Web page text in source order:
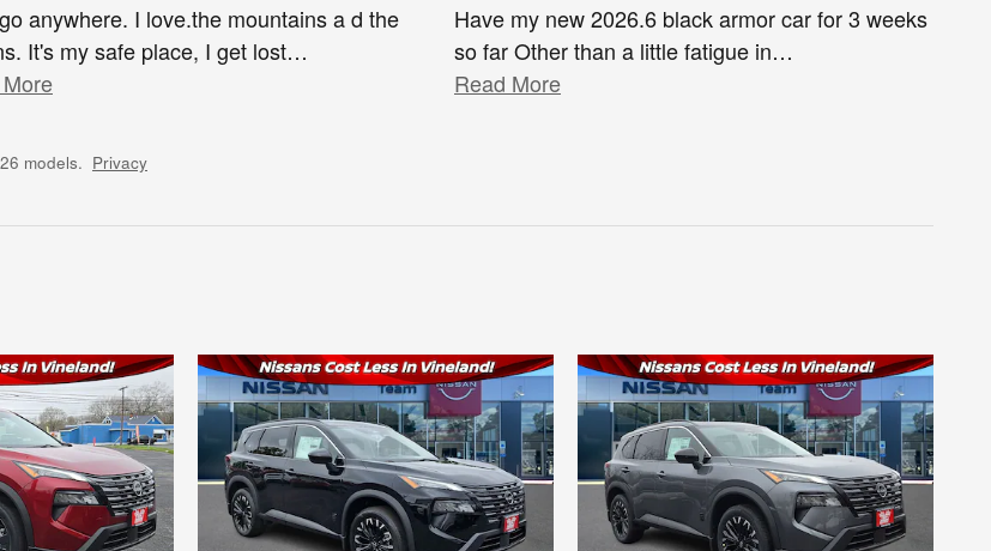
anywhere. I love.the mountains a d the
It's my safe place, I get lost…
More
Have my new 2026.6 black armor car for 3 weeks
so far Other than a little fatigue in…
Read More
models. Privacy